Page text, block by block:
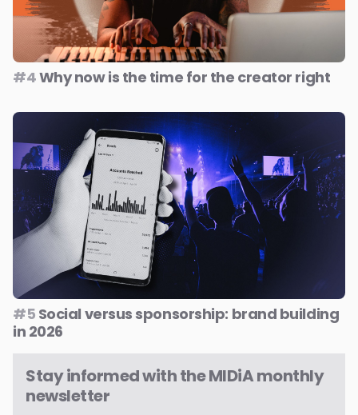
#4Why now is the time for the creator right
#5 Social versus sponsorship: brand building
in 2026
Stay informed with the MIDiA monthly
newsletter